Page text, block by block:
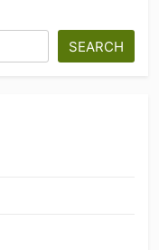
SEARCH